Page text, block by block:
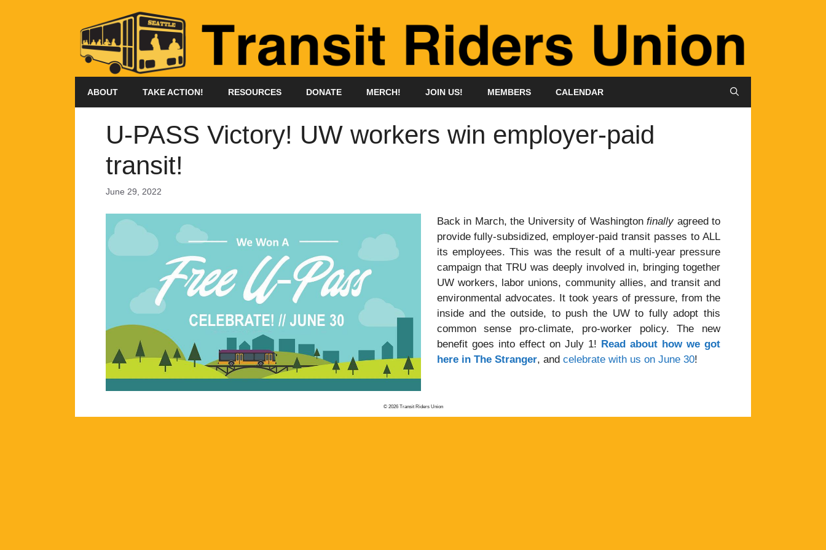
ABOUT TAKE ACTION! RESOURCES DONATE MERCH! JOIN US! MEMBERS CALENDAR
U-PASS Victory! UW workers win employer-paid
transit!
June 29, 2022
Back in March, the University of Washington finallyagreed to
provide fully-subsidized, employer-paid transit passes to ALL
its employees. This was the result of a multi-year pressure
campaign that TRU was deeply involved in, bringing together
UW workers, labor unions, community allies, and transit and
environmental advocates. It took years of pressure, from the
inside and the outside, to push the UW to fully adopt this
common sense pro-climate, pro-worker policy. The new
benefit goes into effect on July 1! Read about how we got
here in The Stranger, and celebrate with us on June 30!
© 2026 Transit Riders Union